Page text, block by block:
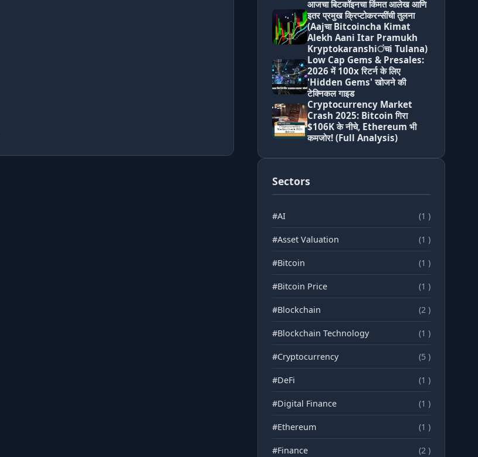
आजचा बिटकॉइनचा किंमत आलेख आणि
इतर प्रमुख क्रिप्टोकरन्सींची तुलना
(Aajचा Bitcoincha Kimat
Alekh Aani Itar Pramukh
Kryptokaranshiंचi Tulana)
Low Cap Gems & Presales:
2026 में 100x रिटर्न के लिए
'Hidden Gems' खोजने की
टेक्निकल गाइड
Cryptocurrency Market
Crash 2025: Bitcoin गिरा
$106K के नीचे, Ethereum भी
कमजोर! (Full Analysis)
Sectors
#AI (1 )
#Asset Valuation (1 )
#Bitcoin (1 )
#Bitcoin Price (1 )
#Blockchain (2 )
#Blockchain Technology (1 )
#Cryptocurrency (5 )
#DeFi (1 )
#Digital Finance (1 )
#Ethereum (1 )
#Finance (2 )